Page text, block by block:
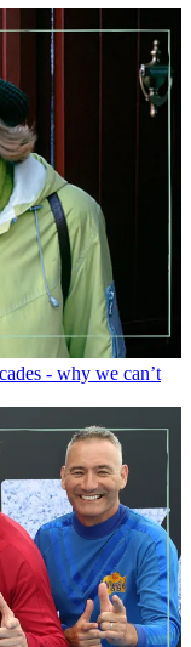
- why we can’t